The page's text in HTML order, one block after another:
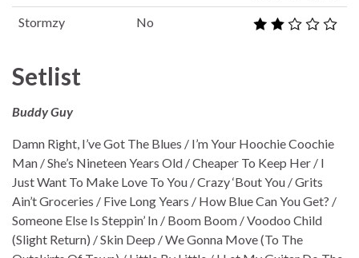
Stormzy No
Setlist
Buddy Guy
Damn Right, I’ve Got The Blues / I’m Your Hoochie Coochie
Man / She’s Nineteen Years Old / Cheaper To Keep Her / I
Just Want To Make Love To You / Crazy ‘Bout You / Grits
Ain’t Groceries / Five Long Years / How Blue Can You Get? /
Someone Else Is Steppin’ In / Boom Boom / Voodoo Child
(Slight Return) / Skin Deep / We Gonna Move (To The